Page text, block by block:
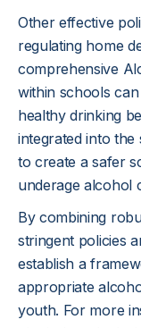
Other effective
regulating home
comprehensive
within schools
healthy drinking
integrated into
to create a safer
underage alcohol
By combining
stringent policies
establish a
appropriate
youth. For more